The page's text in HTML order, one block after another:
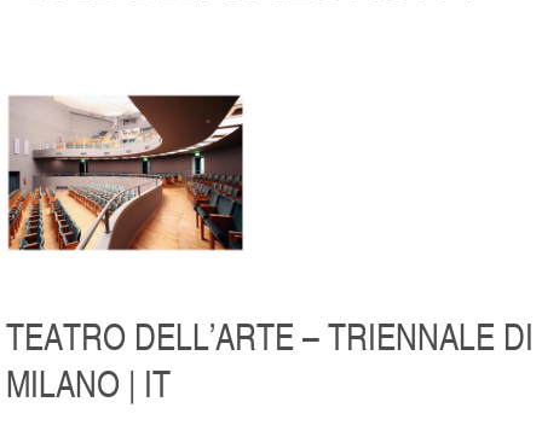
TEATRO DELL’ARTE – TRIENNALE DI
MILANO | IT